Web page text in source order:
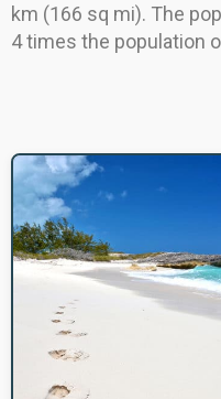
km (166 sq mi). The
4 times the population